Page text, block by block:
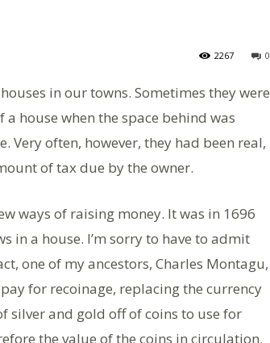
0
2267
in our towns. Sometimes they were
house when the space behind was
Very often, however, they had been real,
of tax due by the owner.
ways of raising money. It was in 1696
in a house. I’m sorry to have to admit
one of my ancestors, Charles Montagu,
for recoinage, replacing the currency
silver and gold off of coins to use for
the value of the coins in circulation.